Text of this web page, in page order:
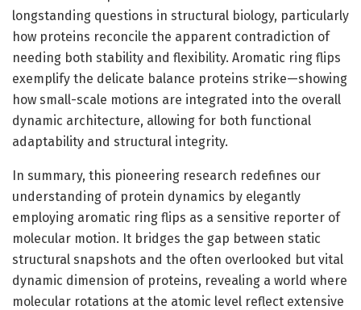
longstanding questions in structural biology, particularly
how proteins reconcile the apparent contradiction of
needing both stability and flexibility. Aromatic ring flips
exemplify the delicate balance proteins strike—showing
how small-scale motions are integrated into the overall
dynamic architecture, allowing for both functional
adaptability and structural integrity.
In summary, this pioneering research redefines our
understanding of protein dynamics by elegantly
employing aromatic ring flips as a sensitive reporter of
molecular motion. It bridges the gap between static
structural snapshots and the often overlooked but vital
dynamic dimension of proteins, revealing a world where
molecular rotations at the atomic level reflect extensive